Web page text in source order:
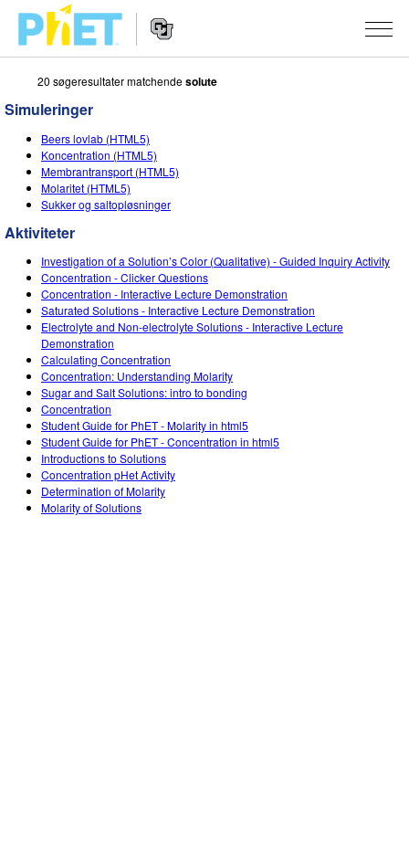
Søg
PhET-
hjemmesiden
navigation
SIMULERINGER
Alle simuleringer
Fysik
Matematik og statistik
Kemi
Jord og rum
Biologi
Oversatte simuleringer
Customizable Sims
STUDIO
About Studio
Customizable Sims
Start a Free Trial
Purchase a License
UNDERVISNING
Aktiviteter
Bidrag med din aktivitet
Retningslinjer for aktivitetsbidrag
Virtuelle workshops
Professional Learning with PhET
Teaching with PhET
INITIATIVER
Inkluderende design
PhET Global
Data Fluency
DEIB i STEM uddannelse
SceneryStack OSE
Indvirkningsrapport
TILMELD / REGISTRÉR
TILMELD / REGISTRÉR
20 søgeresultater matchendesolute
Simuleringer
Beers lovlab (HTML5)
Koncentration (HTML5)
Membrantransport (HTML5)
Molaritet (HTML5)
Sukker og saltopløsninger
Aktiviteter
Investigation of a Solution’s Color (Qualitative) - Guided Inquiry Activity
Concentration - Clicker Questions
Concentration - Interactive Lecture Demonstration
Saturated Solutions - Interactive Lecture Demonstration
Electrolyte and Non-electrolyte Solutions - Interactive Lecture
Demonstration
Calculating Concentration
Concentration: Understanding Molarity
Sugar and Salt Solutions: intro to bonding
Concentration
Student Guide for PhET - Molarity in html5
Student Guide for PhET - Concentration in html5
Introductions to Solutions
Concentration pHet Activity
Determination of Molarity
Molarity of Solutions